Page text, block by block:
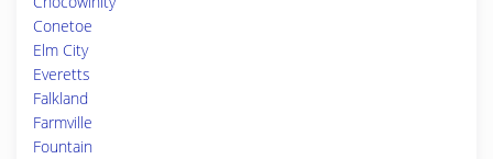
Conetoe
Elm City
Everetts
Falkland
Farmville
Fountain